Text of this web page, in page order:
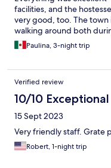
facilities, and the
very good, too. The
walking around both
Paulina, 3-night trip
Verified review
10/10 Exceptional
15 Sept 2023
Very friendly staff. Grate
Robert, 1-night trip